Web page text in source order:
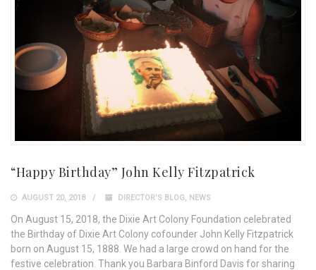
“Happy Birthday” John Kelly Fitzpatrick
AUGUST 20, 2018 DIRECTOR'S BLOG, NEWS
On August 15, 2018, the Dixie Art Colony Foundation celebrated
the Birthday of Dixie Art Colony cofounder John Kelly Fitzpatrick
born on August 15, 1888. We had a large crowd on hand for the
festive celebration. Thank you Barbara Binford Davis for sharing